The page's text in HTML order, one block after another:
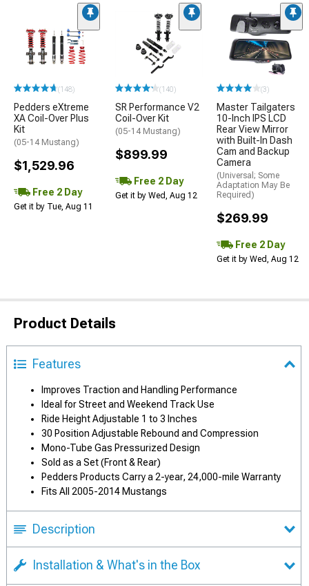
(148)
Pedders eXtreme
XA Coil-Over Plus
Kit
(05-14 Mustang)
$1,529.96
Free 2 Day
Get it by Tue, Aug 11
(140)
SR Performance V2
Coil-Over Kit
(05-14 Mustang)
$899.99
Free 2 Day
Get it by Wed, Aug 12
(3)
Master Tailgaters
10-Inch IPS LCD
Rear View Mirror
with Built-In Dash
Cam and Backup
Camera
(Universal; Some
Adaptation May Be
Required)
$269.99
Free 2 Day
Get it by Wed, Aug 12
Product Details
Features
Improves Traction and Handling Performance
Ideal for Street and Weekend Track Use
Ride Height Adjustable 1 to 3 Inches
30 Position Adjustable Rebound and Compression
Mono-Tube Gas Pressurized Design
Sold as a Set (Front & Rear)
Pedders Products Carry a 2-year, 24,000-mile Warranty
Fits All 2005-2014 Mustangs
Description
Installation & What's in the Box